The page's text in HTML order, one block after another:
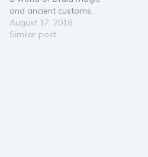
Blog
Video Trailers
and ancient customs,
hand fasted to the sister
of his rival clan,
August 17, 2018
Similar post